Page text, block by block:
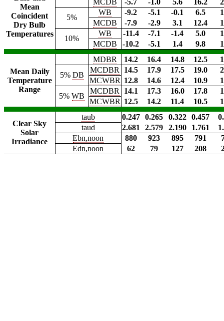
Mean
Coincident
Dry Bulb
Temperatures
MCDB -5.7 -1.0 5.6 16.2
5%
WB -9.2 -5.1 -0.1 6.5
MCDB
-7.9 -2.9 3.1 12.4
10%
WB -11.4 -7.1 -1.4 5.0
MCDB
-10.2 -5.1 1.4 9.8
Mean Daily
Temperature
Range
MDBR 14.2 16.4 14.8 12.5
5% DB
MCDBR 14.5 17.9 17.5 19.0
MCWBR 12.8 14.6 12.4 10.9
5%WB
MCDBR 14.1 17.3 16.0 17.8
MCWBR 12.5 14.2 11.4 10.5
Clear Sky
Solar
Irradiance
taub 0.247 0.265 0.322 0.457
taud
2.681 2.579 2.190 1.761
Ebn,noon
880 923 895 791
Edn,noon
62 79 127 208